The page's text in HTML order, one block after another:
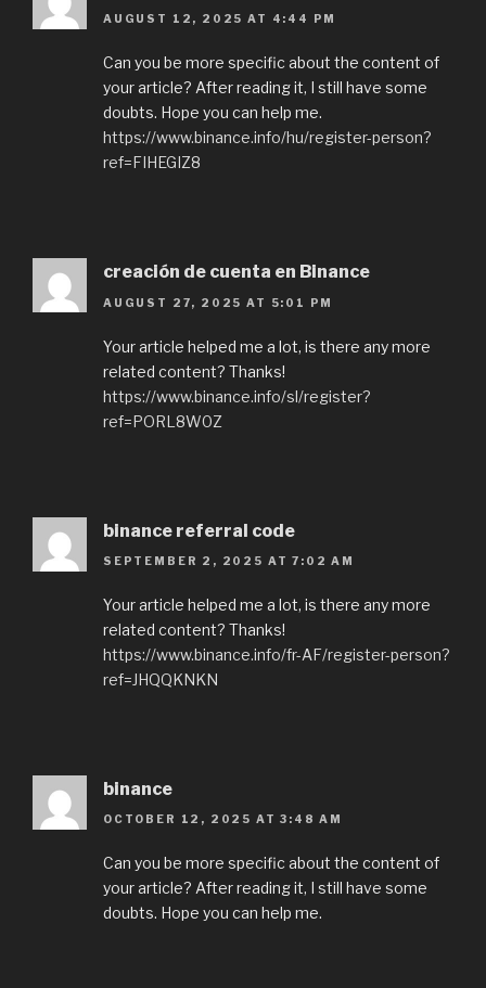
AUGUST 12, 2025 AT 4:44 PM
Can you be more specific about the content of
your article? After reading it, I still have some
doubts. Hope you can help me.
https://www.binance.info/hu/register-person?
ref=FIHEGIZ8
creación de cuenta en Binance
AUGUST 27, 2025 AT 5:01 PM
Your article helped me a lot, is there any more
related content? Thanks!
https://www.binance.info/sl/register?
ref=PORL8W0Z
binance referral code
SEPTEMBER 2, 2025 AT 7:02 AM
Your article helped me a lot, is there any more
related content? Thanks!
https://www.binance.info/fr-AF/register-person?
ref=JHQQKNKN
binance
OCTOBER 12, 2025 AT 3:48 AM
Can you be more specific about the content of
your article? After reading it, I still have some
doubts. Hope you can help me.